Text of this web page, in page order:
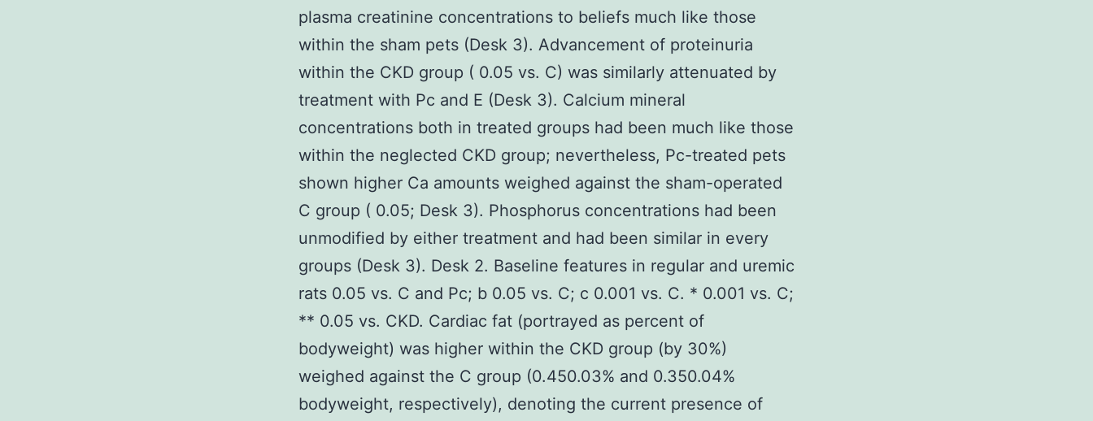
plasma creatinine concentrations to beliefs much like those
within the sham pets (Desk 3). Advancement of proteinuria
within the CKD group ( 0.05 vs. C) was similarly attenuated by
treatment with Pc and E (Desk 3). Calcium mineral
concentrations both in treated groups had been much like those
within the neglected CKD group; nevertheless, Pc-treated pets
shown higher Ca amounts weighed against the sham-operated
C group ( 0.05; Desk 3). Phosphorus concentrations had been
unmodified by either treatment and had been similar in every
groups (Desk 3). Desk 2. Baseline features in regular and uremic
rats 0.05 vs. C and Pc; b 0.05 vs. C; c 0.001 vs. C. * 0.001 vs. C;
** 0.05 vs. CKD. Cardiac fat (portrayed as percent of
bodyweight) was higher within the CKD group (by 30%)
weighed against the C group (0.450.03% and 0.350.04%
bodyweight, respectively), denoting the current presence of